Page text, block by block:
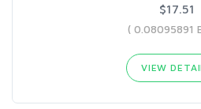
$17.51
( 0.08095891
VIEW